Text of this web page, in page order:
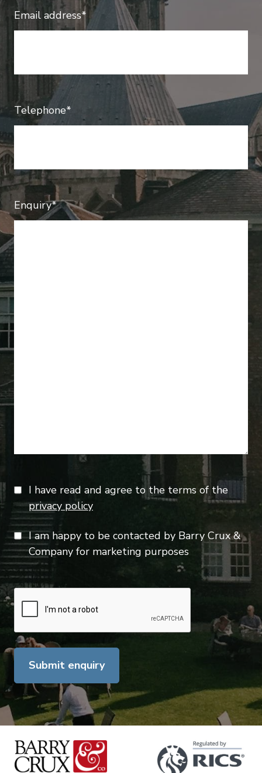
Email address*
Telephone*
Enquiry*
I have read and agree to the terms of the
privacy policy
I am happy to be contacted by Barry Crux &
Company for marketing purposes
Submit enquiry